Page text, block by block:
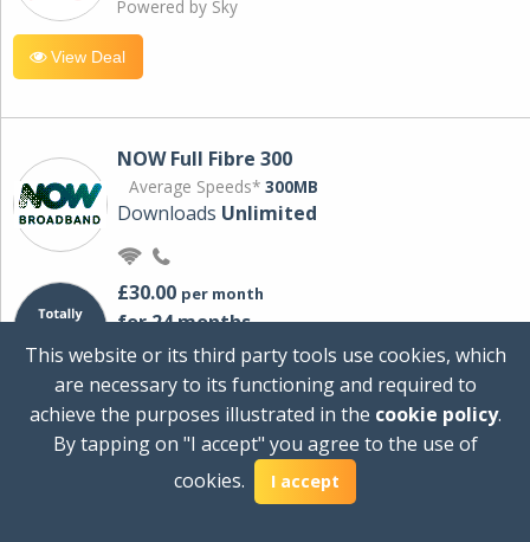
Powered by Sky
View Deal
NOW Full Fibre 300
Average Speeds* 300MB
Downloads Unlimited
£30.00 per month
for 24 months
+ £0.00Setup Cost
Total first year cost
Ideal for streaming and downloading on
multiple devices.
This website or its third party tools use cookies, which
are necessary to its functioning and required to
achieve the purposes illustrated in the cookie policy.
By tapping on "I accept" you agree to the use of
cookies.
I accept